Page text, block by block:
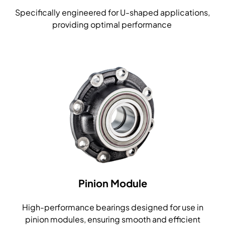
Specifically engineered for U-shaped applications,
providing optimal performance
Pinion Module
High-performance bearings designed for use in
pinion modules, ensuring smooth and efficient